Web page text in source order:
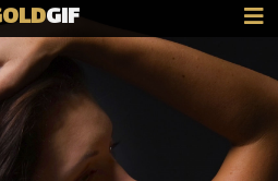
GIF